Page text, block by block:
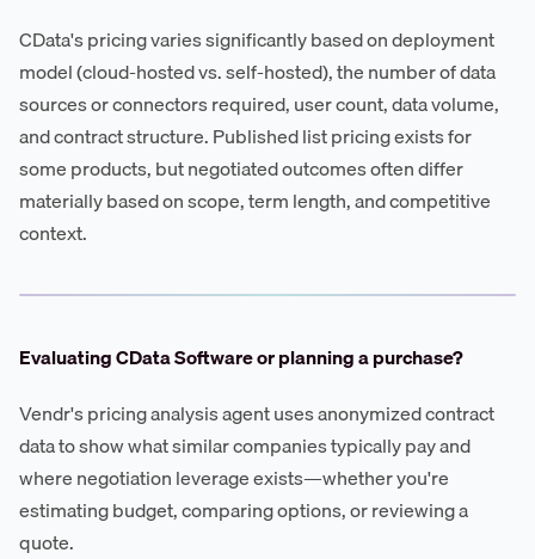
CData's pricing varies significantly based on deployment
model (cloud-hosted vs. self-hosted), the number of data
sources or connectors required, user count, data volume,
and contract structure. Published list pricing exists for
some products, but negotiated outcomes often differ
materially based on scope, term length, and competitive
context.
Evaluating CData Software or planning a purchase?
Vendr's pricing analysis agent uses anonymized contract
data to show what similar companies typically pay and
where negotiation leverage exists—whether you're
estimating budget, comparing options, or reviewing a
quote.